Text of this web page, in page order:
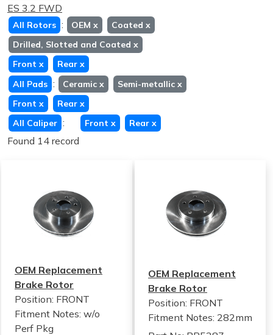
ES 3.2 FWD
All Rotors : OEM x Coated x
Drilled, Slotted and Coated x
Front x Rear x
All Pads : Ceramic x Semi-metallic x
Front x Rear x
All Caliper : Front x Rear x
Found 14 record
OEM Replacement
Brake Rotor
Position: FRONT
Fitment Notes: w/o
Perf Pkg
OEM Replacement
Brake Rotor
Position: FRONT
Fitment Notes: 282mm